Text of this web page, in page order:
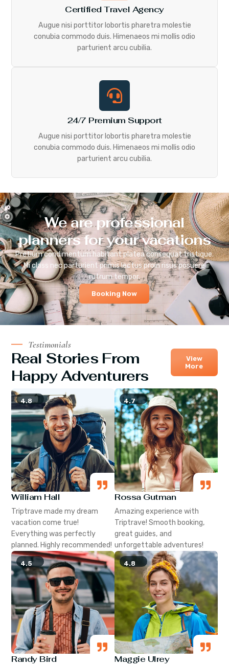
Certified Travel Agency
Augue nisi porttitor lobortis pharetra molestie
conubia commodo duis. Himenaeos mi mollis odio
parturient arcu cubilia.
24/7 Premium Support
Augue nisi porttitor lobortis pharetra molestie
conubia commodo duis. Himenaeos mi mollis odio
parturient arcu cubilia.
We are professional
planners for your vacations
Pretium condimentum habitant platea consequat tristique.
Mi class nec parturient primis lectus proin risus posuere
rutrum tempor.
Booking Now
Testimonials
Real Stories From
Happy Adventurers
View
More
4.8
William Hall
Triptrave made my dream
vacation come true!
Everything was perfectly
planned. Highly recommended!
4.7
Rossa Gutman
Amazing experience with
Triptrave! Smooth booking,
great guides, and
unforgettable adventures!
4.5
Randy Bird
4.8
Maggie Ulrey